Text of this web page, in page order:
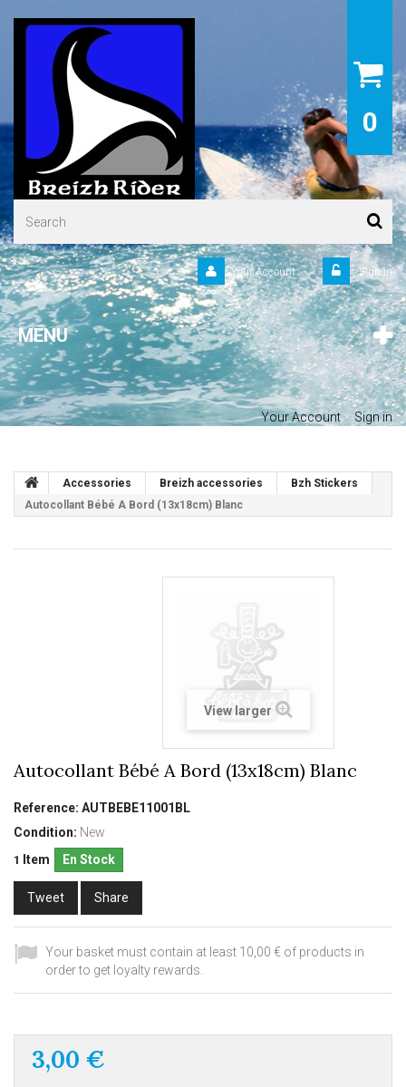
0
Sign in
Your Account
MENU
Your Account Sign in
Accessories Breizh accessories
Bzh Stickers
Autocollant Bébé A Bord (13x18cm) Blanc
View larger
Autocollant Bébé A Bord (13x18cm) Blanc
Reference: AUTBEBE11001BL
Condition: New
1 Item En Stock
Tweet Share
Your basket must contain at least 10,00 € of products in
order to get loyalty rewards.
3,00 €